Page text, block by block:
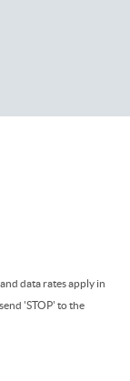
data rates apply in
'STOP' to the